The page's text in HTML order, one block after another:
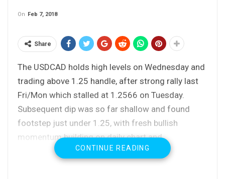
On Feb 7, 2018
Share
The USDCAD holds high levels on Wednesday and
trading above 1.25 handle, after strong rally last
Fri/Mon which stalled at 1.2566 on Tuesday.
Subsequent dip was so far shallow and found
footstep just under 1.25, with fresh bullish
momentum building on daily chart and
10/20SMA’s in bullish setup, continuing to
CONTINUE READING